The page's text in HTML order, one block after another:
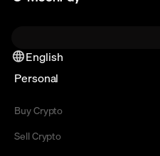
English
Personal
Buy Crypto
Sell Crypto